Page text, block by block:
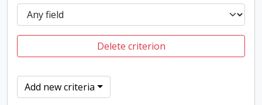
Delete criterion
Add new criteria